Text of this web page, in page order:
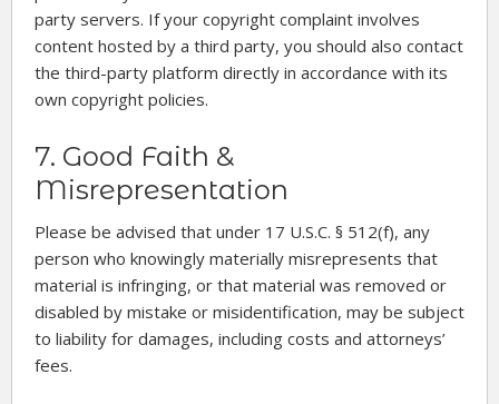
party servers. If your copyright complaint involves
content hosted by a third party, you should also contact
the third-party platform directly in accordance with its
own copyright policies.
7. Good Faith &
Misrepresentation
Please be advised that under 17 U.S.C. § 512(f), any
person who knowingly materially misrepresents that
material is infringing, or that material was removed or
disabled by mistake or misidentification, may be subject
to liability for damages, including costs and attorneys’
fees.